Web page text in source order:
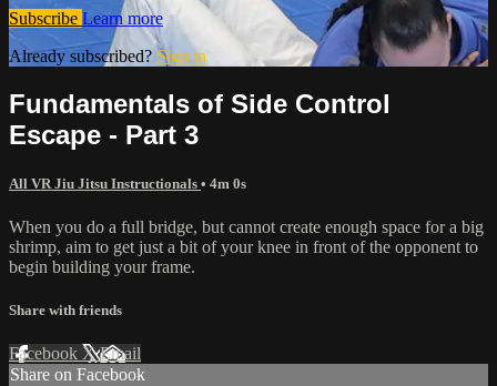
Subscribe Learn more
Already subscribed? Sign in
Fundamentals of Side Control
Escape - Part 3
All VR Jiu Jitsu Instructionals • 4m 0s
When you do a full bridge, but cannot create enough space for a big
shrimp, aim to get just a bit of your knee in front of the opponent to
begin building your frame.
Share with friends
Facebook XEmail
Share on Facebook